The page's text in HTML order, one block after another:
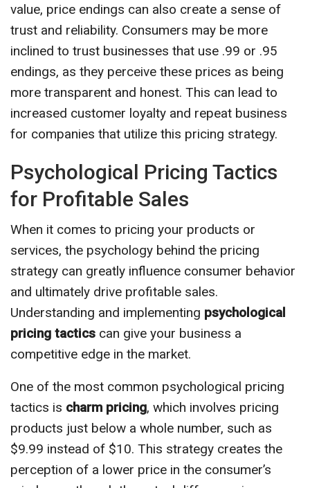
value, price endings can also create a sense of
trust and reliability. Consumers may be more
inclined to trust businesses that use .99 or .95
endings, as they perceive these prices as being
more transparent and honest. This can lead to
increased customer loyalty and repeat business
for companies that utilize this pricing strategy.
Psychological Pricing Tactics
for Profitable Sales
When it comes to pricing your products or
services, the psychology behind the pricing
strategy can greatly influence consumer behavior
and ultimately drive profitable sales.
Understanding and implementing psychological
pricing tactics can give your business a
competitive edge in the market.
One of the most common psychological pricing
tactics is charm pricing, which involves pricing
products just below a whole number, such as
$9.99 instead of $10. This strategy creates the
perception of a lower price in the consumer’s